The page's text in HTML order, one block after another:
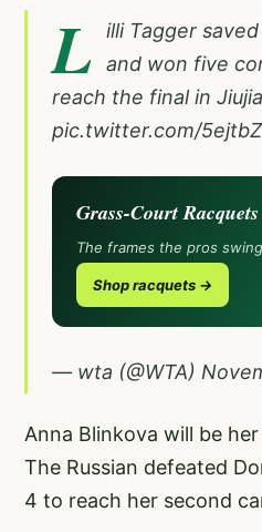
L
illi Tagger
and won five
reach the final in
pic.twitter.com/
Grass-Court Racquets
The frames the pros swing
Shop racquets →
— wta (@WTA)
Anna Blinkova will be
The Russian defeated
4 to reach her second